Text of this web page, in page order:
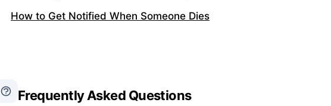
How to Get Notified When Someone Dies
Frequently Asked Questions